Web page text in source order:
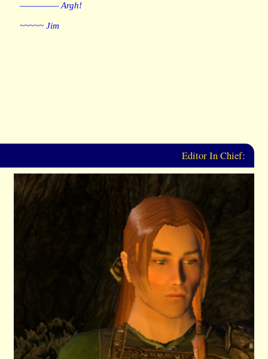
————— Argh!
~~~~~ Jim
Editor In Chief: